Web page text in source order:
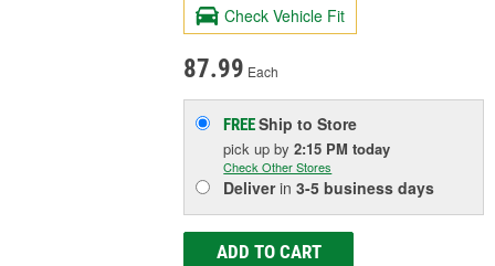
Check Vehicle Fit
87.99 Each
FREEShip to Store
pick upby2:15 PM today
Check Other Stores
Deliverin3-5 business days
ADD TO CART